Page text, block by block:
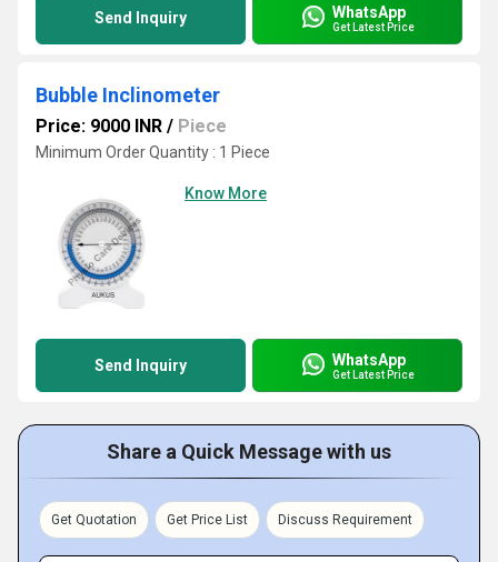
Send Inquiry WhatsApp
Get Latest Price
Bubble Inclinometer
Price: 9000 INR / Piece
Minimum Order Quantity : 1 Piece
Know More
Send Inquiry WhatsApp
Get Latest Price
Share a Quick Message with us
Get Quotation Get Price List Discuss Requirement